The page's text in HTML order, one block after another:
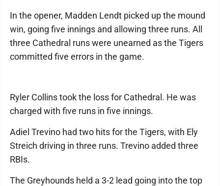
In the opener, Madden Lendt picked up the mound
win, going five innings and allowing three runs. All
three Cathedral runs were unearned as the Tigers
committed five errors in the game.
Ryler Collins took the loss for Cathedral. He was
charged with five runs in five innings.
Adiel Trevino had two hits for the Tigers, with Ely
Streich driving in three runs. Trevino added three
RBIs.
The Greyhounds held a 3-2 lead going into the top